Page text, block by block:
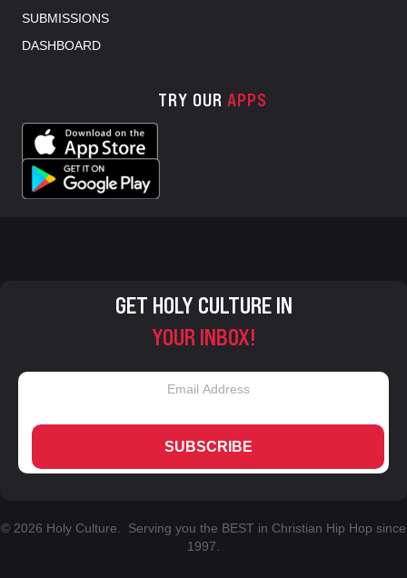
SUBMISSIONS
DASHBOARD
TRY OUR APPS
GET HOLY CULTURE IN
YOUR INBOX!
SUBSCRIBE
© 2026 Holy Culture. Serving you the BEST in Christian Hip Hop since
1997.